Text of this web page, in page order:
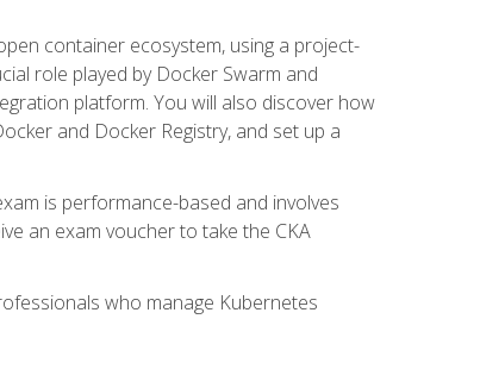
container ecosystem, using a project-
role played by Docker Swarm and
platform. You will also discover how
and Docker Registry, and set up a
is performance-based and involves
an exam voucher to take the CKA
who manage Kubernetes